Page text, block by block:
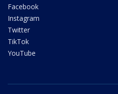
Facebook
Instagram
Twitter
TikTok
YouTube